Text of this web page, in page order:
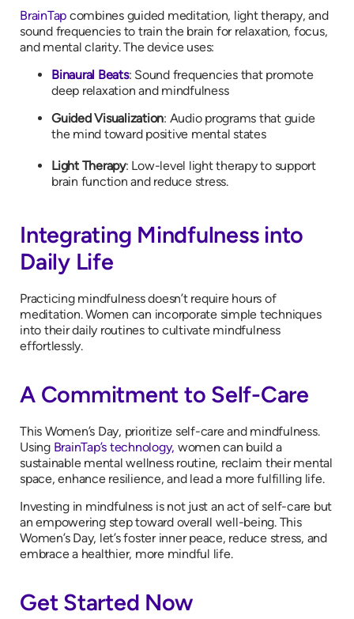
BrainTap combines guided meditation, light therapy, and
sound frequencies to train the brain for relaxation, focus,
and mental clarity. The device uses:
Binaural Beats: Sound frequencies that promote
deep relaxation and mindfulness
Guided Visualization: Audio programs that guide
the mind toward positive mental states
Light Therapy: Low-level light therapy to support
brain function and reduce stress.
Integrating Mindfulness into
Daily Life
Practicing mindfulness doesn’t require hours of
meditation. Women can incorporate simple techniques
into their daily routines to cultivate mindfulness
effortlessly.
A Commitment to Self-Care
This Women’s Day, prioritize self-care and mindfulness.
Using BrainTap’s technology, women can build a
sustainable mental wellness routine, reclaim their mental
space, enhance resilience, and lead a more fulfilling life.
Investing in mindfulness is not just an act of self-care but
an empowering step toward overall well-being. This
Women’s Day, let’s foster inner peace, reduce stress, and
embrace a healthier, more mindful life.
Get Started Now